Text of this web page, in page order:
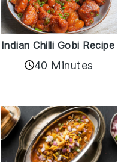
Indian Chilli Gobi Recipe
40 Minutes